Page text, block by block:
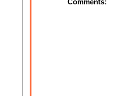
Comments: